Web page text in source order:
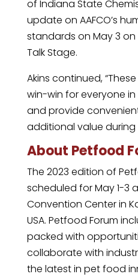
of Indiana State
update on AAFCO’s
standards on May 3 on
Talk Stage.
Akins continued,
win-win for everyone
and provide
additional value during
About Petfood
The 2023 edition of
scheduled for May 1-3
Convention Center in
USA. Petfood Forum
packed with
collaborate with
the latest in pet food